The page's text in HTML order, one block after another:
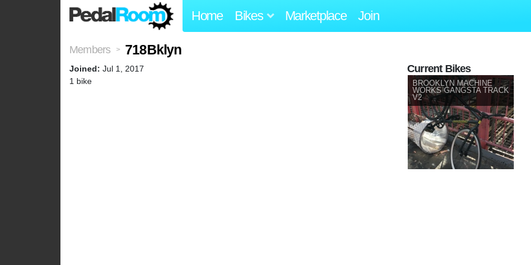
Home Bikes Marketplace Join
Members > 718Bklyn
Joined: Jul 1, 2017
1 bike
Current Bikes
BROOKLYN MACHINE
WORKS GANGSTA TRACK
V2